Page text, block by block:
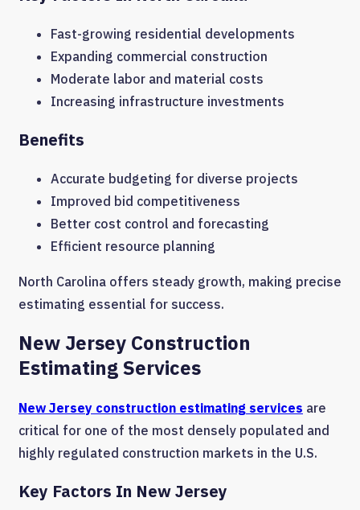
Fast-growing residential developments
Expanding commercial construction
Moderate labor and material costs
Increasing infrastructure investments
Benefits
Accurate budgeting for diverse projects
Improved bid competitiveness
Better cost control and forecasting
Efficient resource planning
North Carolina offers steady growth, making precise
estimating essential for success.
New Jersey Construction
Estimating Services
New Jersey construction estimating services are
critical for one of the most densely populated and
highly regulated construction markets in the U.S.
Key Factors In New Jersey